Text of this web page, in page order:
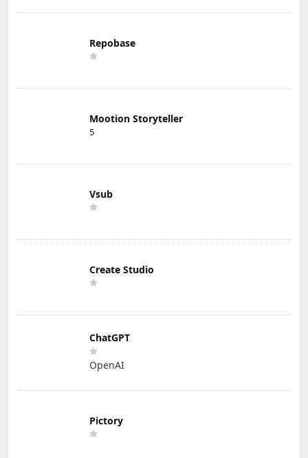
Repobase
Mootion Storyteller
5
Vsub
Create Studio
ChatGPT
OpenAI
Pictory